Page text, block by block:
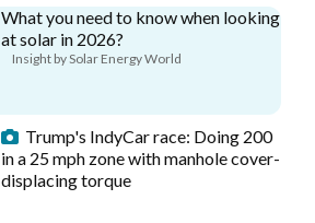
What you need to know when looking
at solar in 2026?
Insight by Solar Energy World
Trump's IndyCar race: Doing 200
in a 25 mph zone with manhole cover-
displacing torque